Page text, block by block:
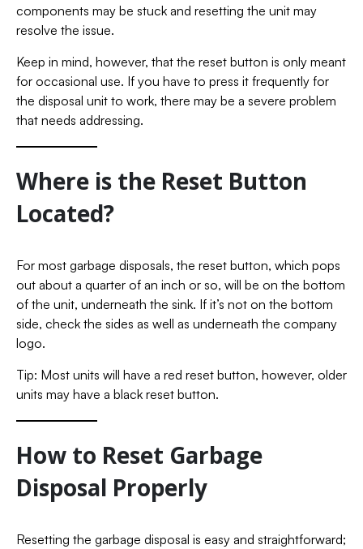
components may be stuck and resetting the unit may
resolve the issue.
Keep in mind, however, that the reset button is only meant
for occasional use. If you have to press it frequently for
the disposal unit to work, there may be a severe problem
that needs addressing.
Where is the Reset Button
Located?
For most garbage disposals, the reset button, which pops
out about a quarter of an inch or so, will be on the bottom
of the unit, underneath the sink. If it’s not on the bottom
side, check the sides as well as underneath the company
logo.
Tip: Most units will have a red reset button, however, older
units may have a black reset button.
How to Reset Garbage
Disposal Properly
Resetting the garbage disposal is easy and straightforward;